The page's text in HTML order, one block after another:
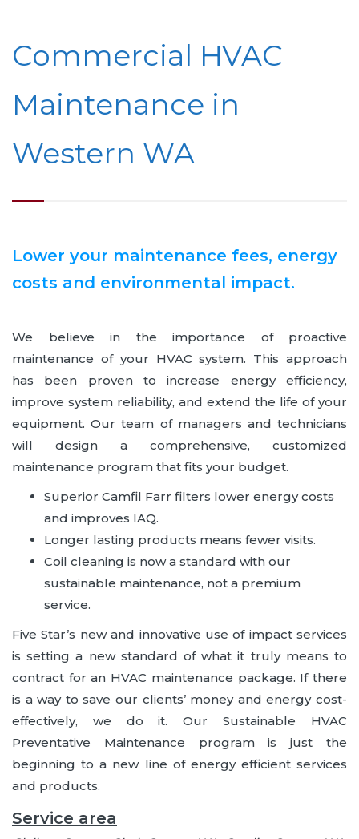
Commercial HVAC
Maintenance in
Western WA
Lower your maintenance fees, energy
costs and environmental impact.
We believe in the importance of proactive
maintenance of your HVAC system. This approach
has been proven to increase energy efficiency,
improve system reliability, and extend the life of your
equipment. Our team of managers and technicians
will design a comprehensive, customized
maintenance program that fits your budget.
Superior Camfil Farr filters lower energy costs
and improves IAQ.
Longer lasting products means fewer visits.
Coil cleaning is now a standard with our
sustainable maintenance, not a premium
service.
Five Star’s new and innovative use of impact services
is setting a new standard of what it truly means to
contract for an HVAC maintenance package. If there
is a way to save our clients’ money and energy cost-
effectively, we do it. Our Sustainable HVAC
Preventative Maintenance program is just the
beginning to a new line of energy efficient services
and products.
Service area